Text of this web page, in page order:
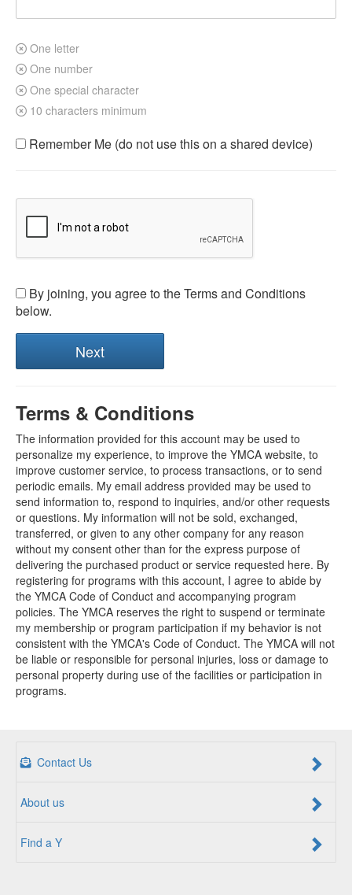
One letter
One number
One special character
10 characters minimum
Remember Me (do not use this on a shared device)
By joining, you agree to the Terms and Conditions
below.
Terms & Conditions
The information provided for this account may be used to
personalize my experience, to improve the YMCA website, to
improve customer service, to process transactions, or to send
periodic emails. My email address provided may be used to
send information to, respond to inquiries, and/or other requests
or questions. My information will not be sold, exchanged,
transferred, or given to any other company for any reason
without my consent other than for the express purpose of
delivering the purchased product or service requested here. By
registering for programs with this account, I agree to abide by
the YMCA Code of Conduct and accompanying program
policies. The YMCA reserves the right to suspend or terminate
my membership or program participation if my behavior is not
consistent with the YMCA's Code of Conduct. The YMCA will not
be liable or responsible for personal injuries, loss or damage to
personal property during use of the facilities or participation in
programs.
Contact Us
About us
Find a Y